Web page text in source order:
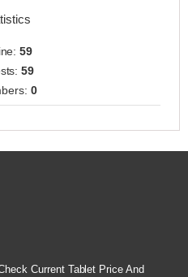
59
59
0
Current Tablet Price And